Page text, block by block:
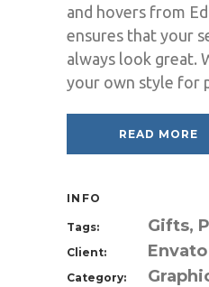
and hovers from
ensures that your
always look great.
your own style for
READ MORE
INFO
Tags: Gifts,
Client: Envato
Category: